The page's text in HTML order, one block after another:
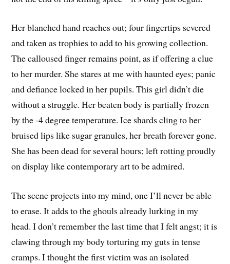
Her blanched hand reaches out; four fingertips severed
and taken as trophies to add to his growing collection.
The calloused finger remains point, as if offering a clue
to her murder. She stares at me with haunted eyes; panic
and defiance locked in her pupils. This girl didn’t die
without a struggle. Her beaten body is partially frozen
by the -4 degree temperature. Ice shards cling to her
bruised lips like sugar granules, her breath forever gone.
She has been dead for several hours; left rotting proudly
on display like contemporary art to be admired.
The scene projects into my mind, one I’ll never be able
to erase. It adds to the ghouls already lurking in my
head. I don’t remember the last time that I felt angst; it is
clawing through my body torturing my guts in tense
cramps. I thought the first victim was an isolated